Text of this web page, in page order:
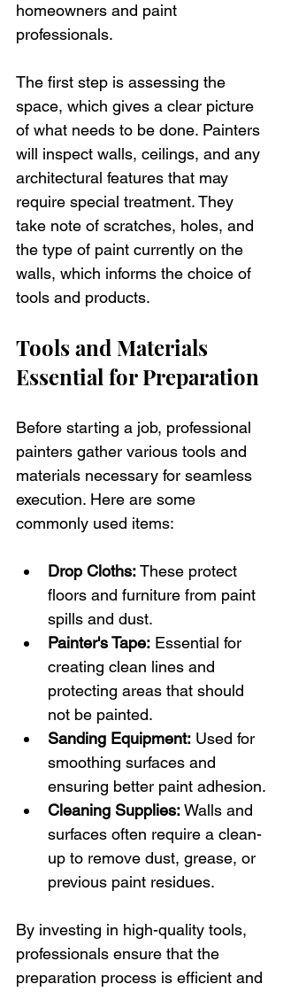
homeowners and paint
professionals.
The first step is assessing the
space, which gives a clear picture
of what needs to be done. Painters
will inspect walls, ceilings, and any
architectural features that may
require special treatment. They
take note of scratches, holes, and
the type of paint currently on the
walls, which informs the choice of
tools and products.
Tools and Materials
Essential for Preparation
Before starting a job, professional
painters gather various tools and
materials necessary for seamless
execution. Here are some
commonly used items:
Drop Cloths: These protect
floors and furniture from paint
spills and dust.
Painter's Tape: Essential for
creating clean lines and
protecting areas that should
not be painted.
Sanding Equipment: Used for
smoothing surfaces and
ensuring better paint adhesion.
Cleaning Supplies: Walls and
surfaces often require a clean-
up to remove dust, grease, or
previous paint residues.
By investing in high-quality tools,
professionals ensure that the
preparation process is efficient and